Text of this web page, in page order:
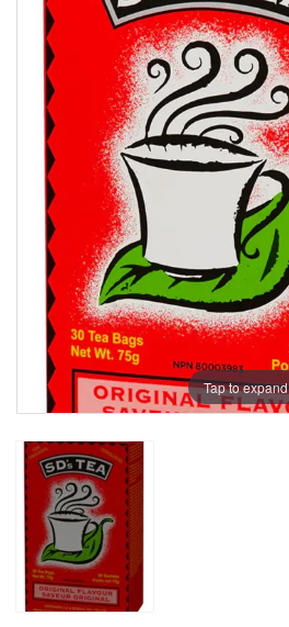
Tap to expand